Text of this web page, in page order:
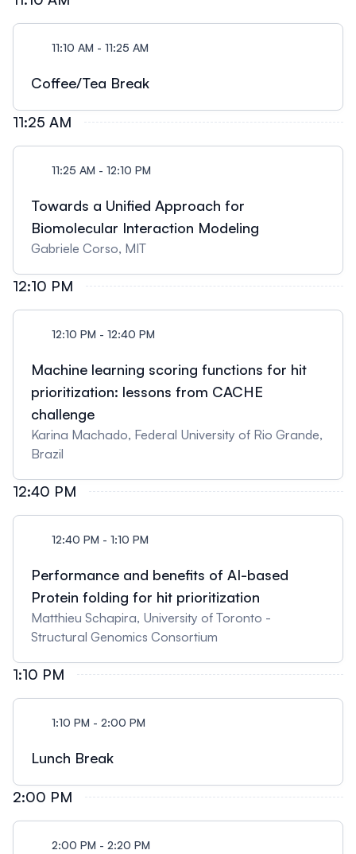
11:10 AM - 11:25 AM
Coffee/Tea Break
11:25 AM
11:25 AM - 12:10 PM
Towards a Unified Approach for
Biomolecular Interaction Modeling
Gabriele Corso, MIT
12:10 PM
12:10 PM - 12:40 PM
Machine learning scoring functions for hit
prioritization: lessons from CACHE
challenge
Karina Machado, Federal University of Rio Grande,
Brazil
12:40 PM
12:40 PM - 1:10 PM
Performance and benefits of AI-based
Protein folding for hit prioritization
Matthieu Schapira, University of Toronto -
Structural Genomics Consortium
1:10 PM
1:10 PM - 2:00 PM
Lunch Break
2:00 PM
2:00 PM - 2:20 PM